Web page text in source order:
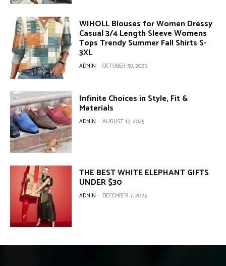
WIHOLL Blouses for Women Dressy
Casual 3/4 Length Sleeve Womens
Tops Trendy Summer Fall Shirts S-
3XL
ADMIN - OCTOBER 30, 2025
Infinite Choices in Style, Fit &
Materials
ADMIN - AUGUST 12, 2025
THE BEST WHITE ELEPHANT GIFTS
UNDER $30
ADMIN - DECEMBER 7, 2025